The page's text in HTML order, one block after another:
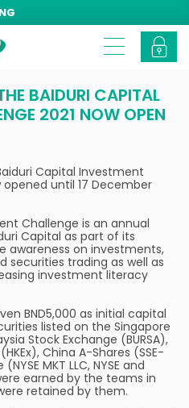
BAIDURI CAPITAL
2021 NOW OPEN
Capital Investment
until 17 December
Challenge is an annual
Capital as part of its
awareness on investments,
securities trading as well as
investment literacy
BND5,000 as initial capital
listed on the Singapore
Stock Exchange (BURSA),
China A-Shares (SSE-
MKT LLC, NYSE and
earned by the teams in
retained by them.